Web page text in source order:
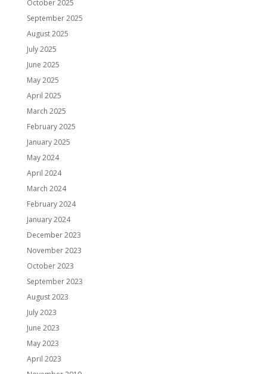
October 2025
September 2025
August 2025
July 2025
June 2025
May 2025
April 2025
March 2025
February 2025
January 2025
May 2024
April 2024
March 2024
February 2024
January 2024
December 2023
November 2023
October 2023
September 2023
August 2023
July 2023
June 2023
May 2023
April 2023